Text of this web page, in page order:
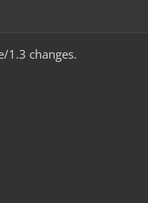
1.3 changes.